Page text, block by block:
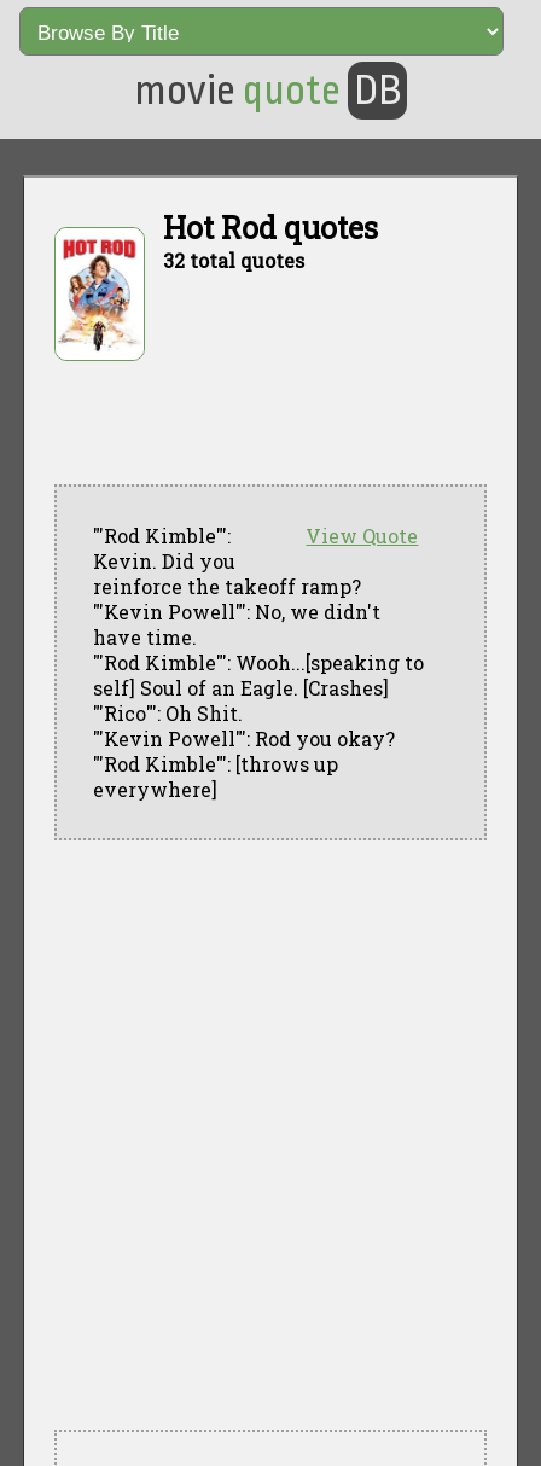
movie quote DB
Hot Rod quotes
32 total quotes
View Quote
"'Rod Kimble"':
Kevin. Did you
reinforce the takeoff ramp?
"'Kevin Powell"': No, we didn't
have time.
"'Rod Kimble"': Wooh...[speaking to
self] Soul of an Eagle. [Crashes]
"'Rico"': Oh Shit.
"'Kevin Powell"': Rod you okay?
"'Rod Kimble"': [throws up
everywhere]